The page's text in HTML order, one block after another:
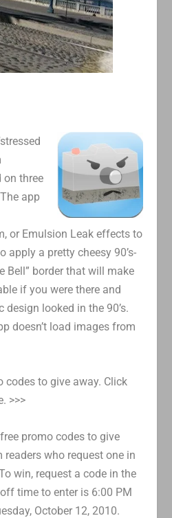
on three
app
or Emulsion Leak effects to
apply a pretty cheesy 90’s-
Bell” border that will make
if you were there and
design looked in the 90’s.
doesn’t load images from
codes to give away. Click
>>>
promo codes to give
who request one in
win, request a code in the
time to enter is 6:00 PM
October 12, 2010.